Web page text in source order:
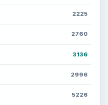
2225
2760
3136
2996
5226